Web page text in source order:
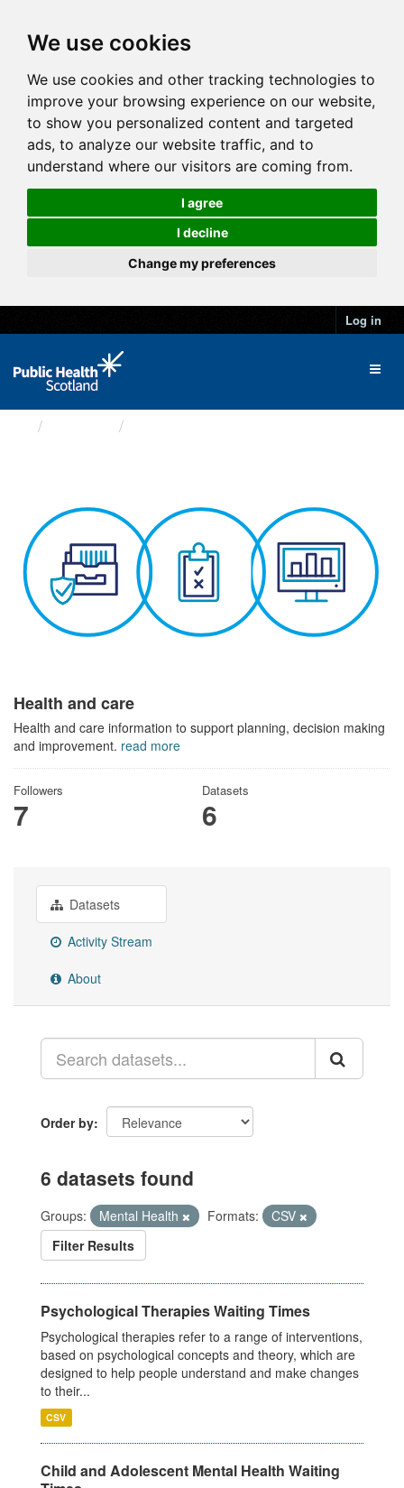
We use cookies
We use cookies and other tracking technologies to
improve your browsing experience on our website,
to show you personalized content and targeted
ads, to analyze our website traffic, and to
understand where our visitors are coming from.
I agree
I decline
Change my preferences
Log in
Health and care
Health and care information to support planning, decision making
and improvement. read more
Followers
7
Datasets
6
Datasets
Activity Stream
About
Order by
6 datasets found
Groups: Mental Health Formats:
CSV
Filter Results
Psychological Therapies Waiting Times
Psychological therapies refer to a range of interventions,
based on psychological concepts and theory, which are
designed to help people understand and make changes
to their...
CSV
Child and Adolescent Mental Health Waiting